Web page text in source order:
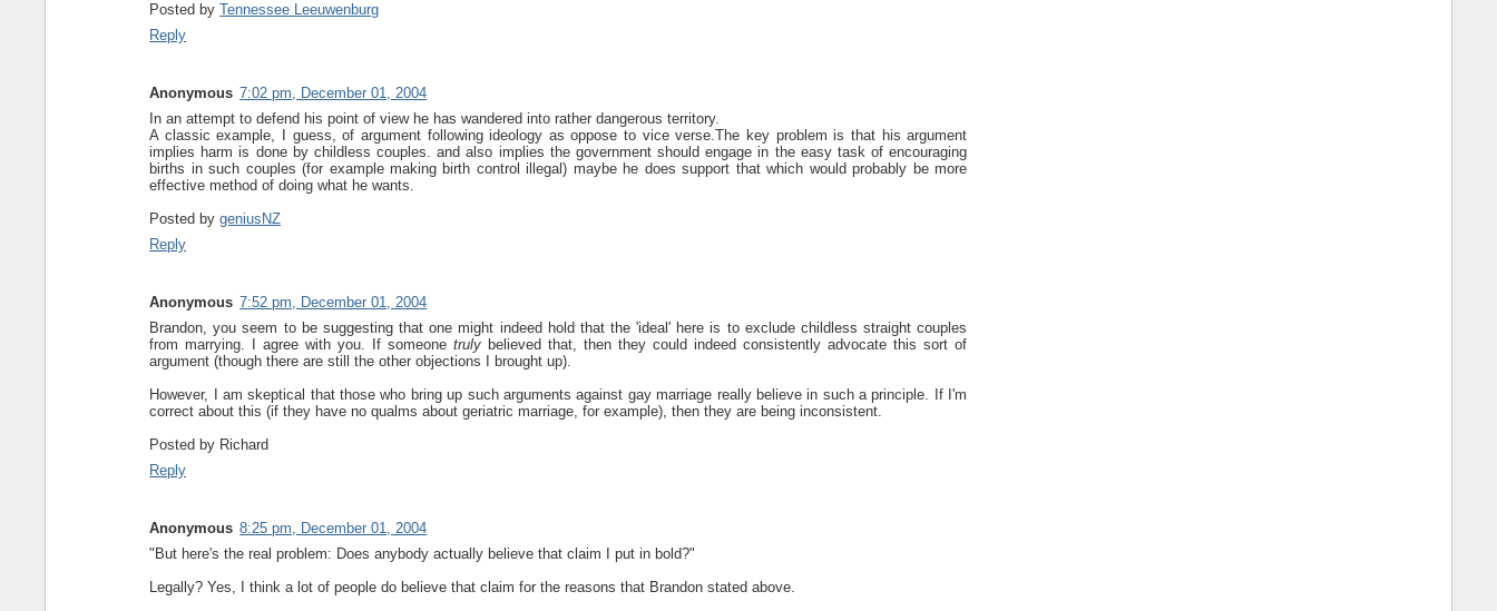
Posted by Tennessee Leeuwenburg
Reply
Anonymous 7:02 pm, December 01, 2004
In an attempt to defend his point of view he has wandered into rather dangerous territory.
A classic example, I guess, of argument following ideology as oppose to vice verse.The key problem is that his argument
implies harm is done by childless couples. and also implies the government should engage in the easy task of encouraging
births in such couples (for example making birth control illegal) maybe he does support that which would probably be more
effective method of doing what he wants.
Posted by geniusNZ
Reply
Anonymous 7:52 pm, December 01, 2004
Brandon, you seem to be suggesting that one might indeed hold that the 'ideal' here is to exclude childless straight couples
from marrying. I agree with you. If someonetruly believed that, then they could indeed consistently advocate this sort of
argument (though there are still the other objections I brought up).
However, I am skeptical that those who bring up such arguments against gay marriage really believe in such a principle. If I'm
correct about this (if they have no qualms about geriatric marriage, for example), then they are being inconsistent.
Posted by Richard
Reply
Anonymous 8:25 pm, December 01, 2004
"But here's the real problem: Does anybody actually believe that claim I put in bold?"
Legally? Yes, I think a lot of people do believe that claim for the reasons that Brandon stated above.